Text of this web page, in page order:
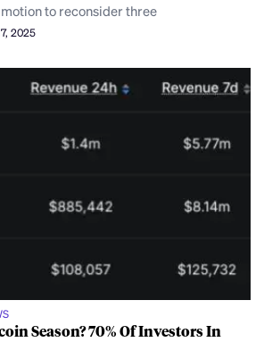
to reconsider three
2025
Season? 70% Of Investors In